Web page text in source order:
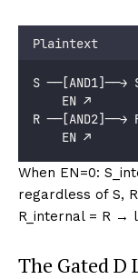
Plaintext
S
    EN ↗
R
    EN ↗
When EN=0:
regardless of S,
R_internal = R →
The Gated D